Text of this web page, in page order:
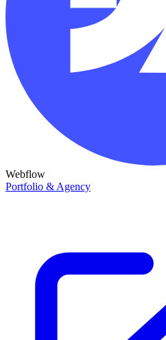
Webflow
Portfolio & Agency